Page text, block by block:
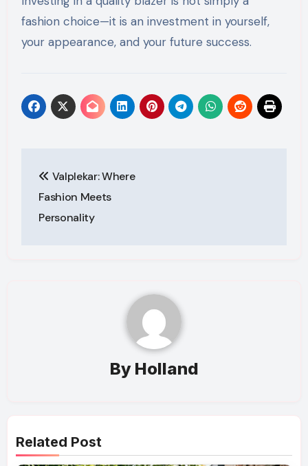
fashion choice—it is an investment in yourself,
your appearance, and your future success.
navigation
Valplekar: Where
Fashion Meets
Personality
By Holland
Related Post